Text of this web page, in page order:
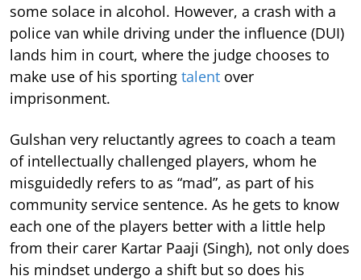
some solace in alcohol. However, a crash with a
police van while driving under the influence (DUI)
lands him in court, where the judge chooses to
make use of his sporting talent over
imprisonment.
Gulshan very reluctantly agrees to coach a team
of intellectually challenged players, whom he
misguidedly refers to as “mad”, as part of his
community service sentence. As he gets to know
each one of the players better with a little help
from their carer Kartar Paaji (Singh), not only does
his mindset undergo a shift but so does his